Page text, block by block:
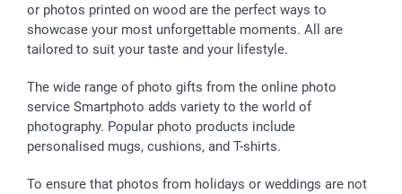
or photos printed on wood are the perfect ways to
showcase your most unforgettable moments. All are
tailored to suit your taste and your lifestyle.
The wide range of photo gifts from the online photo
service Smartphoto adds variety to the world of
photography. Popular photo products include
personalised mugs, cushions, and T-shirts.
To ensure that photos from holidays or weddings are not